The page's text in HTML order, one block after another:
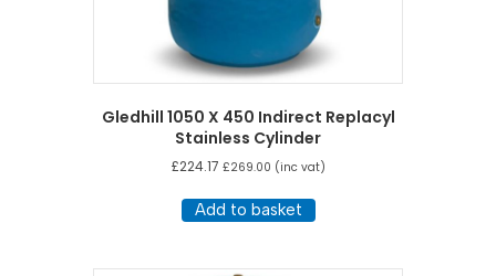
Gledhill 1050 X 450 Indirect Replacyl
Stainless Cylinder
£224.17 £269.00 (inc vat)
Add to basket